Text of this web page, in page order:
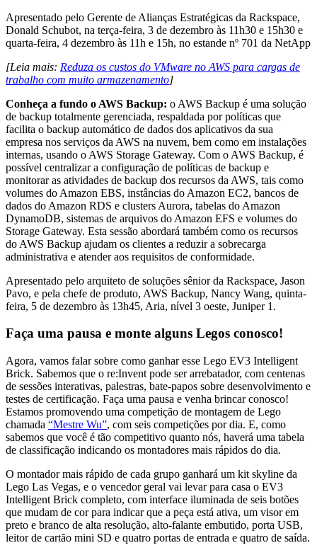
Apresentado pelo Gerente de Alianças Estratégicas da Rackspace,
Donald Schubot, na terça-feira, 3 de dezembro às 11h30 e 15h30 e
quarta-feira, 4 dezembro às 11h e 15h, no estande nº 701 da NetApp
[Leia mais: Reduza os custos do VMware no AWS para cargas de
trabalho com muito armazenamento]
Conheça a fundo o AWS Backup: o AWS Backup é uma solução
de backup totalmente gerenciada, respaldada por políticas que
facilita o backup automático de dados dos aplicativos da sua
empresa nos serviços da AWS na nuvem, bem como em instalações
internas, usando o AWS Storage Gateway. Com o AWS Backup, é
possível centralizar a configuração de políticas de backup e
monitorar as atividades de backup dos recursos da AWS, tais como
volumes do Amazon EBS, instâncias do Amazon EC2, bancos de
dados do Amazon RDS e clusters Aurora, tabelas do Amazon
DynamoDB, sistemas de arquivos do Amazon EFS e volumes do
Storage Gateway. Esta sessão abordará também como os recursos
do AWS Backup ajudam os clientes a reduzir a sobrecarga
administrativa e atender aos requisitos de conformidade.
Apresentado pelo arquiteto de soluções sênior da Rackspace, Jason
Pavo, e pela chefe de produto, AWS Backup, Nancy Wang, quinta-
feira, 5 de dezembro às 13h45, Aria, nível 3 oeste, Juniper 1.
Faça uma pausa e monte alguns Legos conosco!
Agora, vamos falar sobre como ganhar esse Lego EV3 Intelligent
Brick. Sabemos que o re:Invent pode ser arrebatador, com centenas
de sessões interativas, palestras, bate-papos sobre desenvolvimento e
testes de certificação. Faça uma pausa e venha brincar conosco!
Estamos promovendo uma competição de montagem de Lego
chamada “Mestre Wu”, com seis competições por dia. E, como
sabemos que você é tão competitivo quanto nós, haverá uma tabela
de classificação indicando os montadores mais rápidos do dia.
O montador mais rápido de cada grupo ganhará um kit skyline da
Lego Las Vegas, e o vencedor geral vai levar para casa o EV3
Intelligent Brick completo, com interface iluminada de seis botões
que mudam de cor para indicar que a peça está ativa, um visor em
preto e branco de alta resolução, alto-falante embutido, porta USB,
leitor de cartão mini SD e quatro portas de entrada e quatro de saída.